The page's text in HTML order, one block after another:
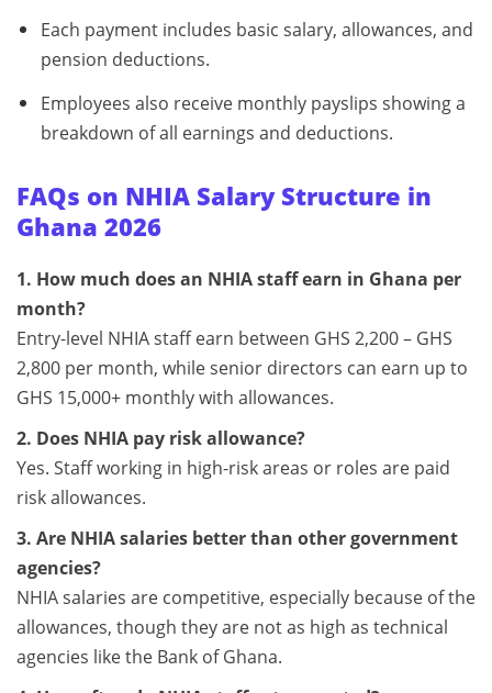
Each payment includes basic salary, allowances, and
pension deductions.
Employees also receive monthly payslips showing a
breakdown of all earnings and deductions.
FAQs on NHIA Salary Structure in
Ghana 2026
1. How much does an NHIA staff earn in Ghana per
month?
Entry-level NHIA staff earn between GHS 2,200 – GHS
2,800 per month, while senior directors can earn up to
GHS 15,000+ monthly with allowances.
2. Does NHIA pay risk allowance?
Yes. Staff working in high-risk areas or roles are paid
risk allowances.
3. Are NHIA salaries better than other government
agencies?
NHIA salaries are competitive, especially because of the
allowances, though they are not as high as technical
agencies like the Bank of Ghana.